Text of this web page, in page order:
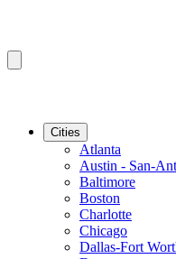
Cities
Atlanta
Austin - San-
Baltimore
Boston
Charlotte
Chicago
Dallas-Fort